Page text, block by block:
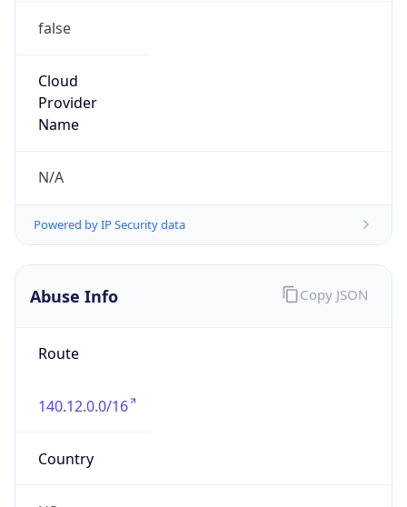
false
Cloud
Provider
Name
N/A
Powered by IP Security data
Abuse Info
Route
140.12.0.0/16
Country
Copy JSON